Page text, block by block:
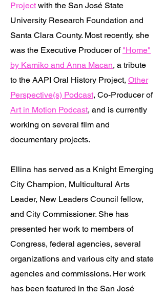
Project with the San José State
University Research Foundation and
Santa Clara County. Most recently, she
was the Executive Producer of "Home"
by Kamiko and Anna Macan, a tribute
to the AAPI Oral History Project, Other
Perspective(s) Podcast, Co-Producer of
Art in Motion Podcast, and is currently
working on several film and
documentary projects.
Ellina has served as a Knight Emerging
City Champion, Multicultural Arts
Leader, New Leaders Council fellow,
and City Commissioner. She has
presented her work to members of
Congress, federal agencies, several
organizations and various city and state
agencies and commissions. Her work
has been featured in the San José